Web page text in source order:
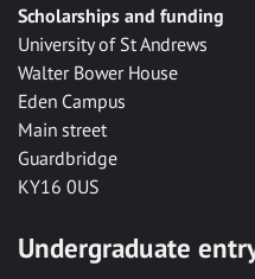
Scholarships and funding
University of St Andrews
Walter Bower House
Eden Campus
Main street
Guardbridge
KY16 0US
Undergraduate